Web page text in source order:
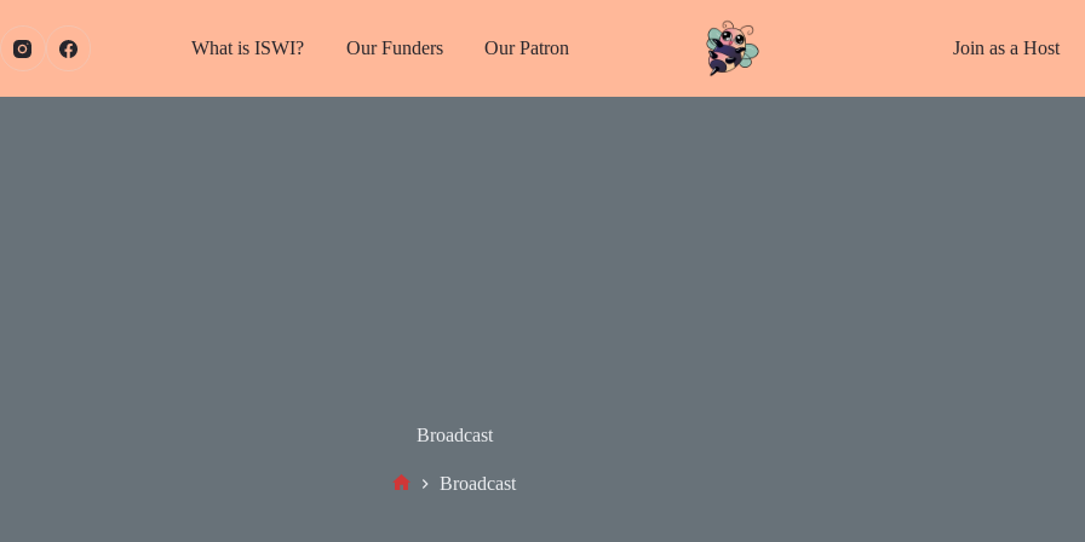
What is ISWI? Our Funders Our Patron Join as a Host
Broadcast
Broadcast